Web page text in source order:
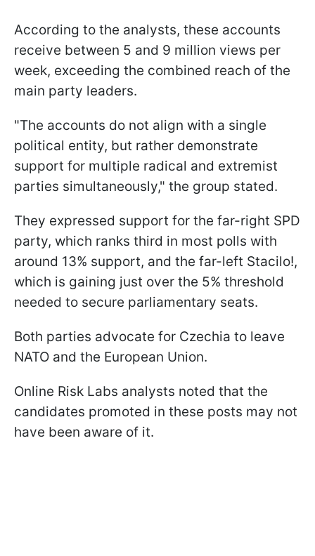
According to the analysts, these accounts
receive between 5 and 9 million views per
week, exceeding the combined reach of the
main party leaders.
"The accounts do not align with a single
political entity, but rather demonstrate
support for multiple radical and extremist
parties simultaneously," the group stated.
They expressed support for the far-right SPD
party, which ranks third in most polls with
around 13% support, and the far-left Stacilo!,
which is gaining just over the 5% threshold
needed to secure parliamentary seats.
Both parties advocate for Czechia to leave
NATO and the European Union.
Online Risk Labs analysts noted that the
candidates promoted in these posts may not
have been aware of it.